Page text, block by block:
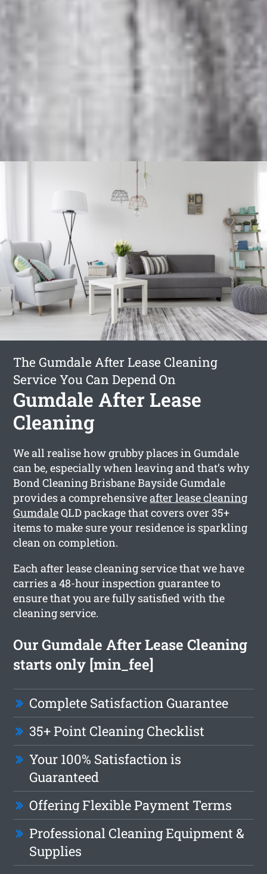
The Gumdale After Lease Cleaning
Service You Can Depend On
Gumdale After Lease
Cleaning
We all realise how grubby places in Gumdale
can be, especially when leaving and that’s why
Bond Cleaning Brisbane Bayside Gumdale
provides a comprehensiveafter lease cleaning
GumdaleQLD package that covers over 35+
items to make sure your residence is sparkling
clean on completion.
Each after lease cleaning service that we have
carries a 48-hour inspection guarantee to
ensure that you are fully satisfied with the
cleaning service.
Our Gumdale After Lease Cleaning
starts only [min_fee]
Complete Satisfaction Guarantee
35+ Point Cleaning Checklist
Your 100% Satisfaction is
Guaranteed
Offering Flexible Payment Terms
Professional Cleaning Equipment &
Supplies